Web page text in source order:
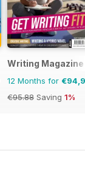
Writing Magazine
12 Months for
€95.88 Saving 1%